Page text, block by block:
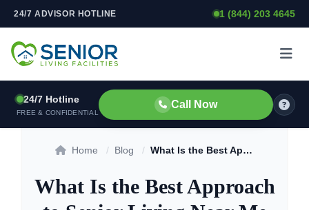
Skip to content
24/7 ADVISOR HOTLINE 1 (844) 203 4645
24/7 Hotline
FREE & CONFIDENTIAL
Call Now
Home / Blog / What Is the Best Approach to Senior Living Near Me
What Is the Best Approach